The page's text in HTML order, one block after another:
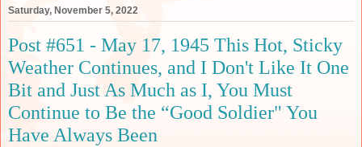
Saturday, November 5, 2022
Post #651 - May 17, 1945 This Hot, Sticky
Weather Continues, and I Don't Like It One
Bit and Just As Much as I, You Must
Continue to Be the “Good Soldier" You
Have Always Been